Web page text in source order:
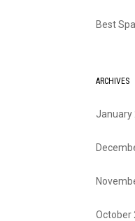
Best
ARCHIVES
January
October